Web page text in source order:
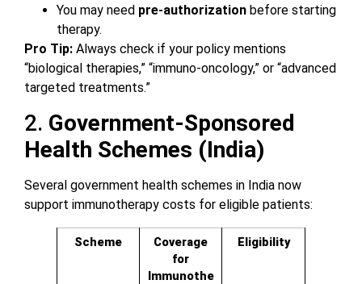
You may need pre-authorization before starting
therapy.
Pro Tip: Always check if your policy mentions
“biological therapies,” “immuno-oncology,” or “advanced
targeted treatments.”
2. Government-Sponsored
Health Schemes (India)
Several government health schemes in India now
support immunotherapy costs for eligible patients:
Scheme
Coverage
for
Immunothe
Eligibility